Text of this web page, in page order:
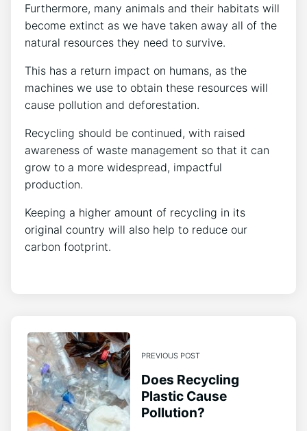
Furthermore, many animals and their habitats will
become extinct as we have taken away all of the
natural resources they need to survive.
This has a return impact on humans, as the
machines we use to obtain these resources will
cause pollution and deforestation.
Recycling should be continued, with raised
awareness of waste management so that it can
grow to a more widespread, impactful
production.
Keeping a higher amount of recycling in its
original country will also help to reduce our
carbon footprint.
PREVIOUS POST
Does Recycling
Plastic Cause
Pollution?